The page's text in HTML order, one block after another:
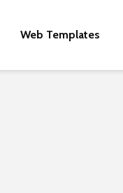
Web Templates